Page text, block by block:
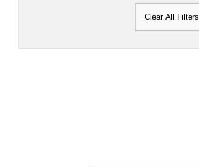
Clear All Filters